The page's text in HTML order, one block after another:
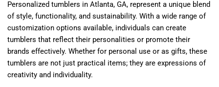
Personalized tumblers in Atlanta, GA, represent a unique blend
of style, functionality, and sustainability. With a wide range of
customization options available, individuals can create
tumblers that reflect their personalities or promote their
brands effectively. Whether for personal use or as gifts, these
tumblers are not just practical items; they are expressions of
creativity and individuality.